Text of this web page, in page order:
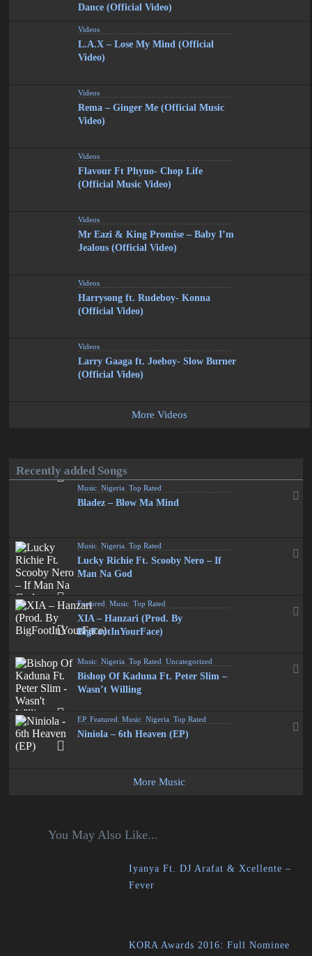
Dance (Official Video)
Videos
L.A.X – Lose My Mind (Official
Video)
Videos
Rema – Ginger Me (Official Music
Video)
Videos
Flavour Ft Phyno- Chop Life
(Official Music Video)
Videos
Mr Eazi & King Promise – Baby I’m
Jealous (Official Video)
Videos
Harrysong ft. Rudeboy- Konna
(Official Video)
Videos
Larry Gaaga ft. Joeboy- Slow Burner
(Official Video)
More Videos
Recently added Songs
Music ,Nigeria ,Top Rated
Bladez – Blow Ma Mind
Music ,Nigeria ,Top Rated
Lucky Richie Ft. Scooby Nero – If
Man Na God
Featured ,Music ,Top Rated
XIA – Hanzari (Prod. By
BigFootInYourFace)
Music ,Nigeria ,Top Rated ,Uncategorized
Bishop Of Kaduna Ft. Peter Slim –
Wasn’t Willing
EP,Featured ,Music ,Nigeria ,Top Rated
Niniola – 6th Heaven (EP)
More Music
You May Also Like...
Iyanya Ft. DJ Arafat & Xcellente –
Fever
KORA Awards 2016: Full Nominee